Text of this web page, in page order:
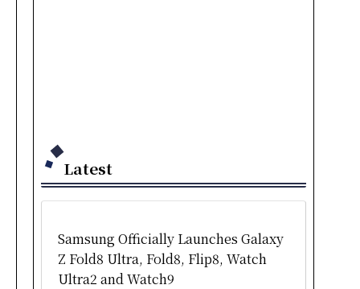
Latest
Samsung Officially Launches Galaxy
Z Fold8 Ultra, Fold8, Flip8, Watch
Ultra2 and Watch9